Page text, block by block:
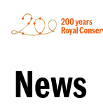
News